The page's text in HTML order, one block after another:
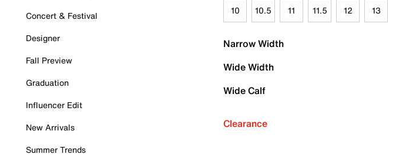
Concert & Festival
Designer
Fall Preview
Graduation
Influencer Edit
New Arrivals
Summer Trends
10 10.5 11 11.5 12 13
Narrow Width
Wide Width
Wide Calf
Clearance